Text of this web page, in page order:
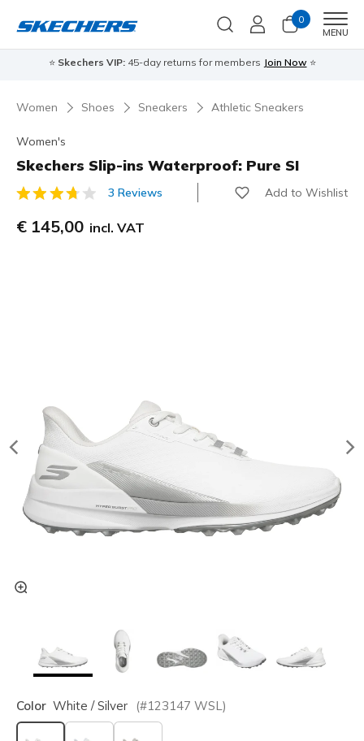
0
MENU
⭐ Skechers VIP:45-day returns for members Join Now ⭐
Women Shoes Sneakers Athletic Sneakers
Women's
Skechers Slip-ins Waterproof: Pure SI
3,7 out of 5 Customer Rating
3 Reviews Add to Wishlist
€ 145,00 incl. VAT
Color White / Silver (#123147 WSL)